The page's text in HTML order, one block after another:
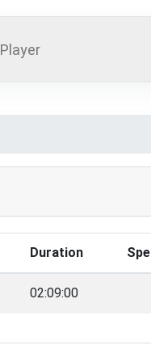
Player
Duration
02:09:00